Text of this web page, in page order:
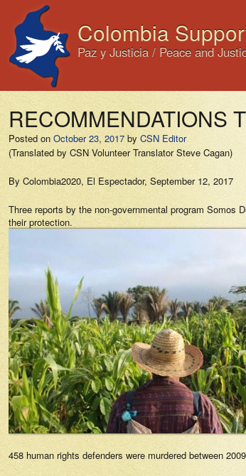
Colombia
Paz y Justicia / Peace and
RECOMMENDATIONS
Posted on October 23, 2017 by CSN Editor
(Translated by CSN Volunteer Translator Steve Cagan)
By Colombia2020, El Espectador, September 12, 2017
Three reports by the non-governmental program Somos
their protection.
458 human rights defenders were murdered between